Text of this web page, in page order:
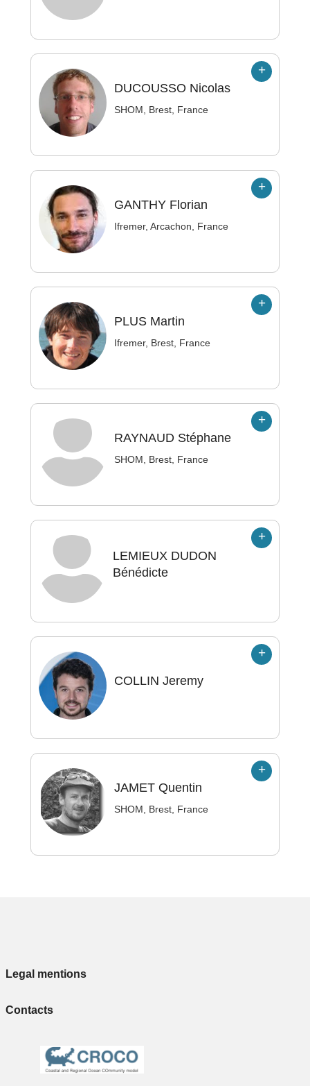
DUCOUSSO Nicolas
SHOM, Brest, France
GANTHY Florian
Ifremer, Arcachon, France
PLUS Martin
Ifremer, Brest, France
RAYNAUD Stéphane
SHOM, Brest, France
LEMIEUX DUDON
Bénédicte
COLLIN Jeremy
JAMET Quentin
SHOM, Brest, France
Legal mentions
Contacts